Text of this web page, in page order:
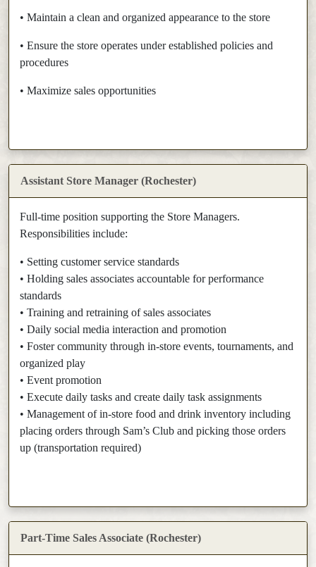
• Maintain a clean and organized appearance to the store
• Ensure the store operates under established policies and
procedures
• Maximize sales opportunities
Assistant Store Manager (Rochester)
Full-time position supporting the Store Managers.
Responsibilities include:
• Setting customer service standards
• Holding sales associates accountable for performance
standards
• Training and retraining of sales associates
• Daily social media interaction and promotion
• Foster community through in-store events, tournaments, and
organized play
• Event promotion
• Execute daily tasks and create daily task assignments
• Management of in-store food and drink inventory including
placing orders through Sam’s Club and picking those orders
up (transportation required)
Part-Time Sales Associate (Rochester)